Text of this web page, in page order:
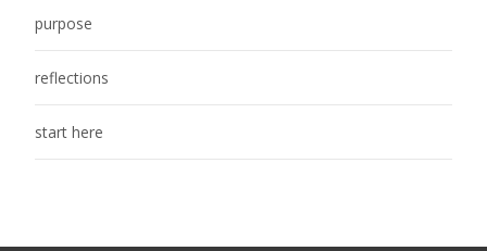
purpose
reflections
start here